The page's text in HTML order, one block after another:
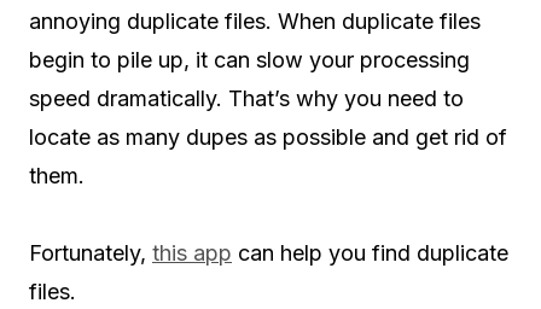
annoying duplicate files. When duplicate files
begin to pile up, it can slow your processing
speed dramatically. That’s why you need to
locate as many dupes as possible and get rid of
them.
Fortunately, this app can help you find duplicate
files.